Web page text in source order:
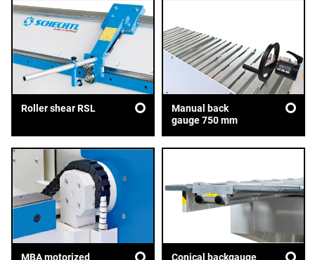
Roller shear RSL
Manual back
gauge 750 mm
MBA motorized
Conical backgauge